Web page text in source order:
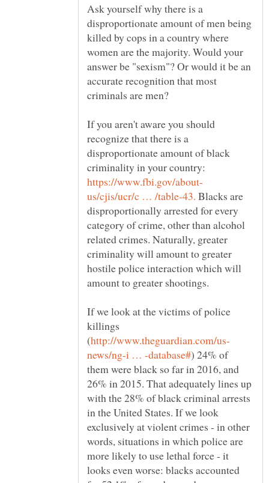
Ask yourself why there is a
disproportionate amount of men being
killed by cops in a country where
women are the majority. Would your
answer be "sexism"? Or would it be an
accurate recognition that most
If you aren't aware you should
recognize that there is a
disproportionate amount of black
criminality in your country:
Blacks are
disproportionally arrested for every
category of crime, other than alcohol
related crimes. Naturally, greater
criminality will amount to greater
hostile police interaction which will
If we look at the victims of police
killings
) 24% of
them were black so far in 2016, and
26% in 2015. That adequately lines up
with the 28% of black criminal arrests
in the United States. If we look
exclusively at violent crimes - in other
words, situations in which police are
more likely to use lethal force - it
looks even worse: blacks accounted